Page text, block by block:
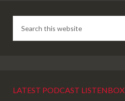
LATEST PODCAST LISTENBOX